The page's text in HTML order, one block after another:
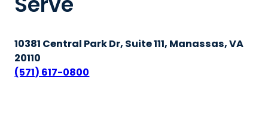
10381 Central Park Dr, Suite 111, Manassas, VA
20110
(571) 617-0800